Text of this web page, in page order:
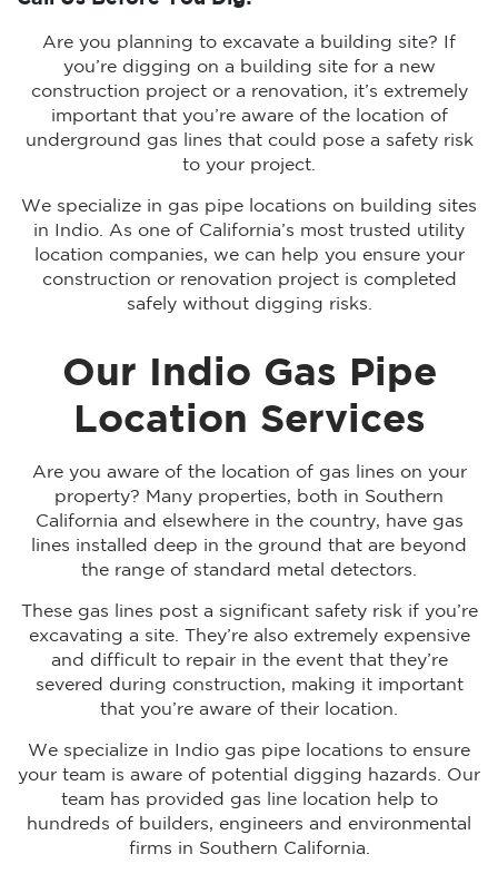
Are you planning to excavate a building site? If
you’re digging on a building site for a new
construction project or a renovation, it’s extremely
important that you’re aware of the location of
underground gas lines that could pose a safety risk
to your project.
We specialize in gas pipe locations on building sites
in Indio. As one of California’s most trusted utility
location companies, we can help you ensure your
construction or renovation project is completed
safely without digging risks.
Our Indio Gas Pipe
Location Services
Are you aware of the location of gas lines on your
property? Many properties, both in Southern
California and elsewhere in the country, have gas
lines installed deep in the ground that are beyond
the range of standard metal detectors.
These gas lines post a significant safety risk if you’re
excavating a site. They’re also extremely expensive
and difficult to repair in the event that they’re
severed during construction, making it important
that you’re aware of their location.
We specialize in Indio gas pipe locations to ensure
your team is aware of potential digging hazards. Our
team has provided gas line location help to
hundreds of builders, engineers and environmental
firms in Southern California.